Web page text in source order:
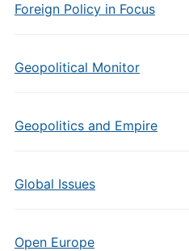
Foreign Policy in Focus
Geopolitical Monitor
Geopolitics and Empire
Global Issues
Open Europe